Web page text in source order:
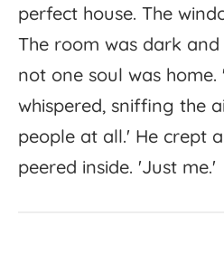
perfect house. The
The room was dark and
not one soul was home.
whispered, sniffing the
people at all.' He crept
peered inside. 'Just me.'